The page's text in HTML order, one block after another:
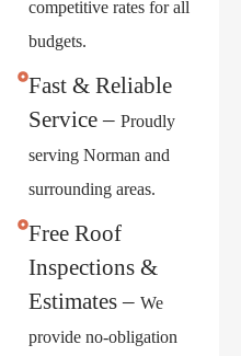
competitive rates for all
budgets.
Fast & Reliable
Service – Proudly
serving Norman and
surrounding areas.
Free Roof
Inspections &
Estimates – We
provide no-obligation